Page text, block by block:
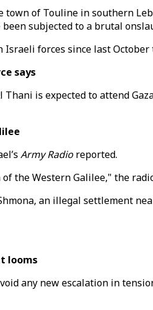
of Touline in southern
subjected to a brutal
forces since last October
says
is expected to attend
Army Radio reported.
the Western Galilee," the
an illegal settlement
looms
any new escalation in